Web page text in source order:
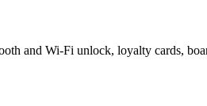
and Wi-Fi unlock, loyalty cards,